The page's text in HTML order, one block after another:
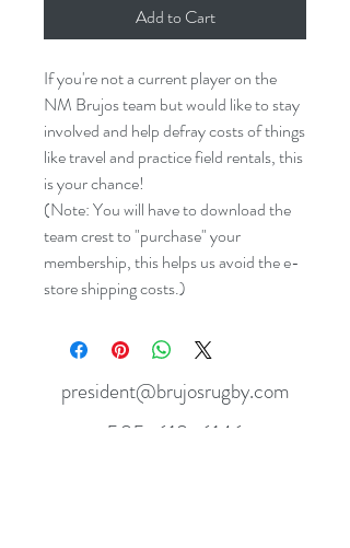
Add to Cart
If you're not a current player on the
NM Brujos team but would like to stay
involved and help defray costs of things
like travel and practice field rentals, this
is your chance!
(Note: You will have to download the
team crest to "purchase" your
membership, this helps us avoid the e-
store shipping costs.)
president@brujosrugby.com
505-610-6146